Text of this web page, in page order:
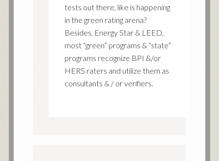
tests out there, like is happening
in the green rating arena?
Besides, Energy Star & LEED,
most “green” programs & “state”
programs recognize BPI &/or
HERS raters and utilize them as
consultants & / or verifiers.